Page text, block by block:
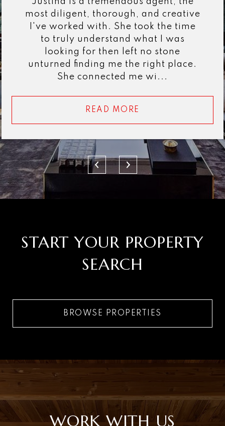
most diligent, thorough, and creative
I've worked with. She took the time
to truly understand what I was
looking for then left no stone
unturned finding me the right place.
She connected me wi...
READ MORE
START YOUR PROPERTY
SEARCH
BROWSE PROPERTIES
WORK WITH US